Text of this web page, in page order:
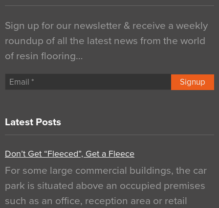
Sign up for our newsletter & receive a weekly
roundup of all the latest news from the world
of resin flooring…
Signup
Latest Posts
Don’t Get “Fleeced”, Get a Fleece
For some large commercial buildings, the car
park is situated above an occupied premises
such as an office, reception area or retail